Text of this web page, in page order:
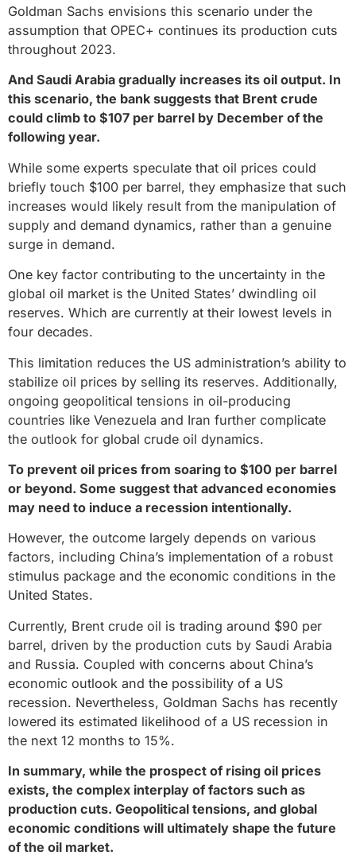
Goldman Sachs envisions this scenario under the
assumption that OPEC+ continues its production cuts
throughout 2023.
And Saudi Arabia gradually increases its oil output. In
this scenario, the bank suggests that Brent crude
could climb to $107 per barrel by December of the
following year.
While some experts speculate that oil prices could
briefly touch $100 per barrel, they emphasize that such
increases would likely result from the manipulation of
supply and demand dynamics, rather than a genuine
surge in demand.
One key factor contributing to the uncertainty in the
global oil market is the United States’ dwindling oil
reserves. Which are currently at their lowest levels in
four decades.
This limitation reduces the US administration’s ability to
stabilize oil prices by selling its reserves. Additionally,
ongoing geopolitical tensions in oil-producing
countries like Venezuela and Iran further complicate
the outlook for global crude oil dynamics.
To prevent oil prices from soaring to $100 per barrel
or beyond. Some suggest that advanced economies
may need to induce a recession intentionally.
However, the outcome largely depends on various
factors, including China’s implementation of a robust
stimulus package and the economic conditions in the
United States.
Currently, Brent crude oil is trading around $90 per
barrel, driven by the production cuts by Saudi Arabia
and Russia. Coupled with concerns about China’s
economic outlook and the possibility of a US
recession. Nevertheless, Goldman Sachs has recently
lowered its estimated likelihood of a US recession in
the next 12 months to 15%.
In summary, while the prospect of rising oil prices
exists, the complex interplay of factors such as
production cuts. Geopolitical tensions, and global
economic conditions will ultimately shape the future
of the oil market.